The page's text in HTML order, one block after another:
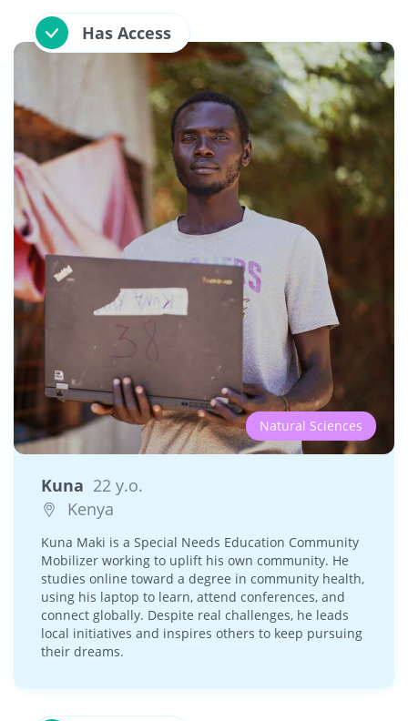
Has Access
Natural Sciences
Kuna 22 y.o.
Kenya
Kuna Maki is a Special Needs Education Community
Mobilizer working to uplift his own community. He
studies online toward a degree in community health,
using his laptop to learn, attend conferences, and
connect globally. Despite real challenges, he leads
local initiatives and inspires others to keep pursuing
their dreams.